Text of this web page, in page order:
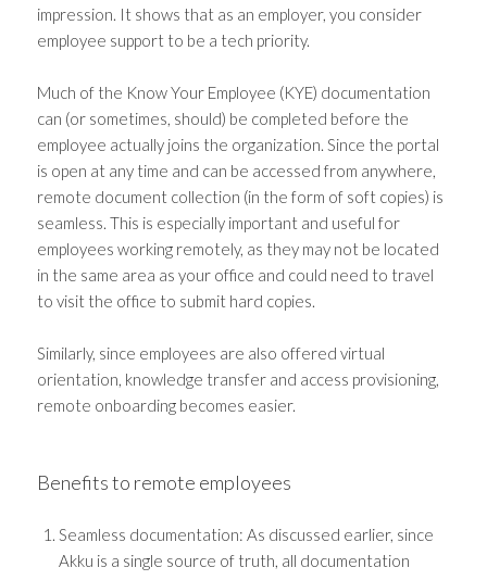
impression. It shows that as an employer, you consider
employee support to be a tech priority.
Much of the Know Your Employee (KYE) documentation
can (or sometimes, should) be completed before the
employee actually joins the organization. Since the portal
is open at any time and can be accessed from anywhere,
remote document collection (in the form of soft copies) is
seamless. This is especially important and useful for
employees working remotely, as they may not be located
in the same area as your office and could need to travel
to visit the office to submit hard copies.
Similarly, since employees are also offered virtual
orientation, knowledge transfer and access provisioning,
remote onboarding becomes easier.
Benefits to remote employees
Seamless documentation: As discussed earlier, since
Akku is a single source of truth, all documentation